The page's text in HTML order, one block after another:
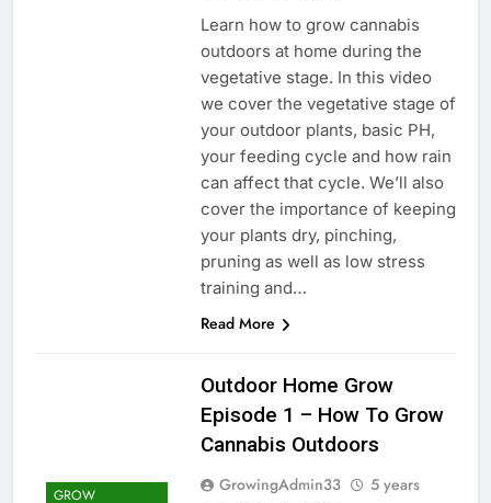
Learn how to grow cannabis
outdoors at home during the
vegetative stage. In this video
we cover the vegetative stage of
your outdoor plants, basic PH,
your feeding cycle and how rain
can affect that cycle. We’ll also
cover the importance of keeping
your plants dry, pinching,
pruning as well as low stress
training and…
Read More
GROW
Outdoor Home Grow
Episode 1 – How To Grow
Cannabis Outdoors
GrowingAdmin33
5 years